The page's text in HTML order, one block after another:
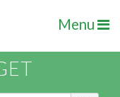
Menu